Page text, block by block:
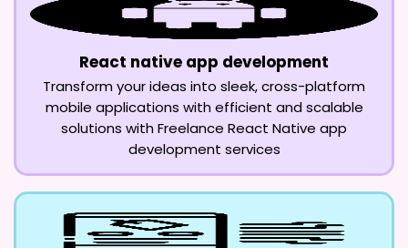
React native app development
Transform your ideas into sleek, cross-platform
mobile applications with efficient and scalable
solutions with Freelance React Native app
development services